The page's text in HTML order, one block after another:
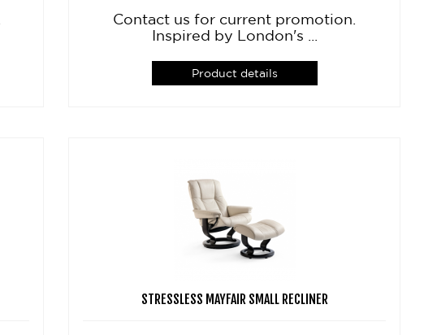
Contact us for current promotion.
Inspired by London's ...
Product details
STRESSLESS MAYFAIR SMALL RECLINER